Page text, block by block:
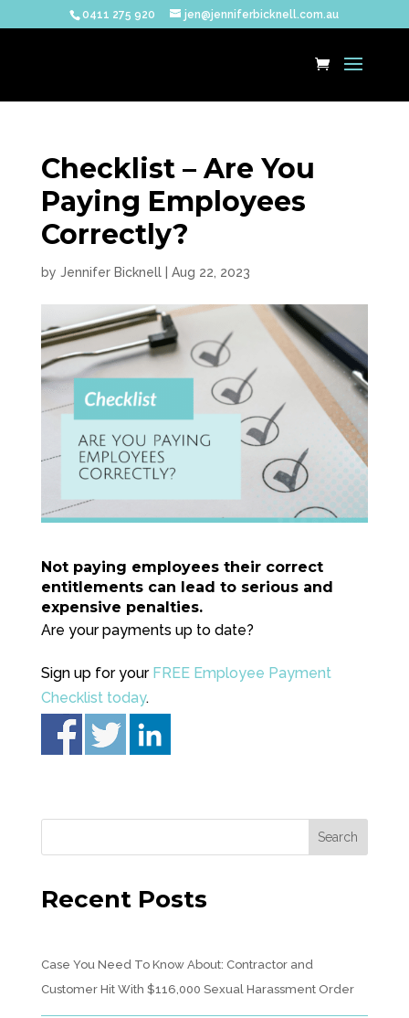
0411 275 920 jen@jenniferbicknell.com.au
Checklist – Are You
Paying Employees
Correctly?
by Jennifer Bicknell| Aug 22, 2023
Not paying employees their correct
entitlements can lead to serious and
expensive penalties.
Are your payments up to date?
Sign up for your FREE Employee Payment
Checklist today.
Recent Posts
Case You Need To Know About: Contractor and
Customer Hit With $116,000 Sexual Harassment Order